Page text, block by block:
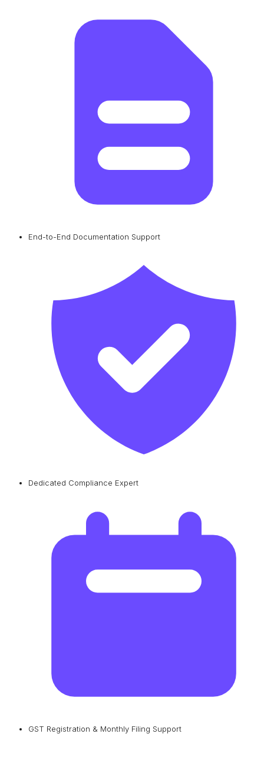
End-to-End Documentation Support
Dedicated Compliance Expert
GST Registration & Monthly Filing Support